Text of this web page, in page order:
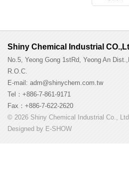
Shiny Chemical Industrial
No.5, Yeong Gong 1stRd, Yeong An
R.O.C.
E-mail: adm@shinychem.com.tw
Tel：+886-7-861-9171
Fax：+886-7-622-2620
© 2026 Shiny Chemical Industrial Co.,
Designed by E-SHOW